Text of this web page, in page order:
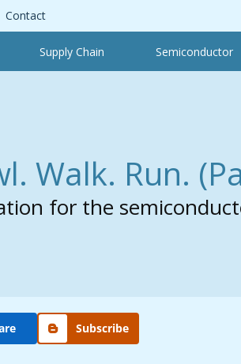
Contact
Supply Chain Semiconductor
Walk. Run.
for the
Subscribe